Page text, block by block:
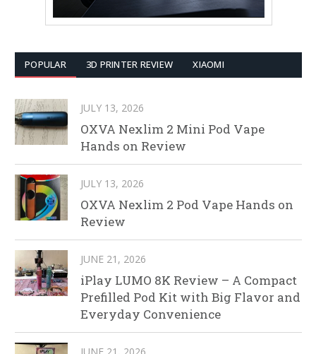
POPULAR 3D PRINTER REVIEW XIAOMI
JULY 13, 2026
OXVA Nexlim 2 Mini Pod Vape
Hands on Review
JULY 13, 2026
OXVA Nexlim 2 Pod Vape Hands on
Review
JUNE 21, 2026
iPlay LUMO 8K Review – A Compact
Prefilled Pod Kit with Big Flavor and
Everyday Convenience